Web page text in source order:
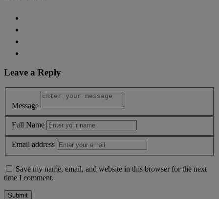
Leave a Reply
Message
Full Name
Email address
Save my name, email, and website in this browser for the next
time I comment.